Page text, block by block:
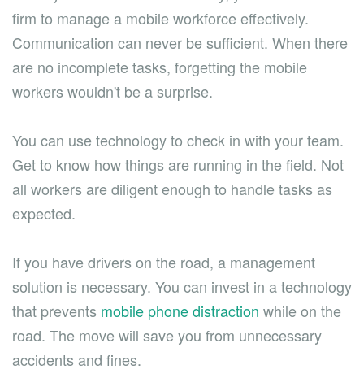
firm to manage a mobile workforce effectively.
Communication can never be sufficient. When there
are no incomplete tasks, forgetting the mobile
workers wouldn't be a surprise.
You can use technology to check in with your team.
Get to know how things are running in the field. Not
all workers are diligent enough to handle tasks as
expected.
If you have drivers on the road, a management
solution is necessary. You can invest in a technology
that prevents mobile phone distraction while on the
road. The move will save you from unnecessary
accidents and fines.